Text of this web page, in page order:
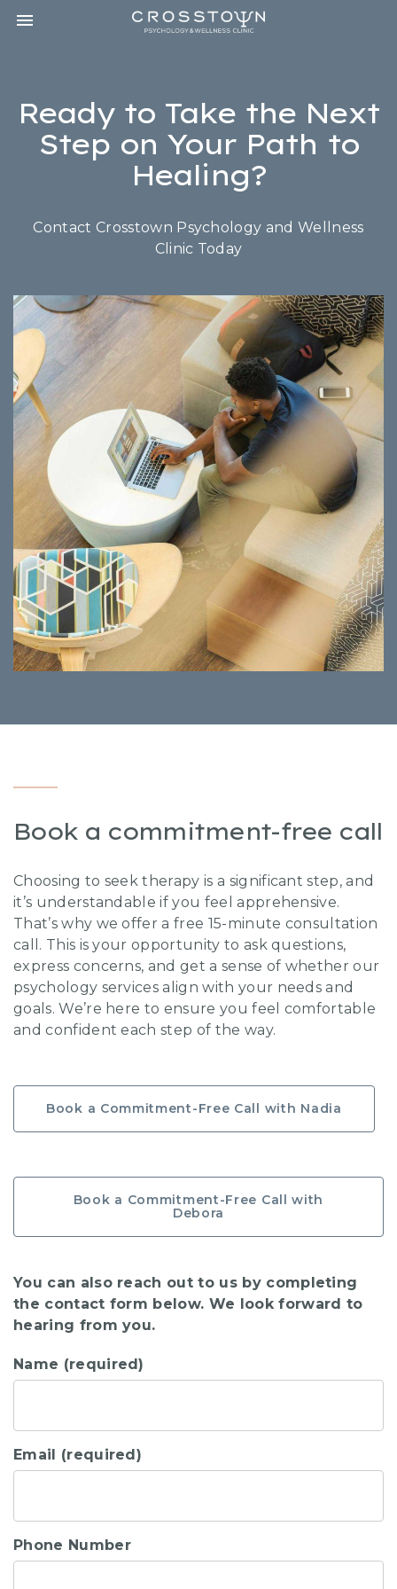

CLINIC
Ready to Take the Next
Step on Your Path to
Healing?
Contact Crosstown Psychology and Wellness
Clinic Today
Book a commitment-free call
Choosing to seek therapy is a significant step, and
it’s understandable if you feel apprehensive.
That’s why we offer a free 15-minute consultation
call. This is your opportunity to ask questions,
express concerns, and get a sense of whether our
psychology services align with your needs and
goals. We’re here to ensure you feel comfortable
and confident each step of the way.
Book a Commitment-Free Call with Nadia
Book a Commitment-Free Call with
Debora
You can also reach out to us by completing
the contact form below. We look forward to
hearing from you.
Name (required)
Email (required)
Phone Number